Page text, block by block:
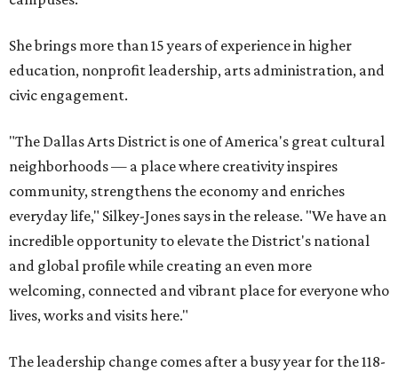
She brings more than 15 years of experience in higher
education, nonprofit leadership, arts administration, and
civic engagement.
"The Dallas Arts District is one of America's great cultural
neighborhoods — a place where creativity inspires
community, strengthens the economy and enriches
everyday life," Silkey-Jones says in the release. "We have an
incredible opportunity to elevate the District's national
and global profile while creating an even more
welcoming, connected and vibrant place for everyone who
lives, works and visits here."
The leadership change comes after a busy year for the 118-